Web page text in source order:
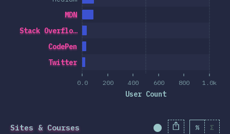
0.0 200 400 600 800 1.0k
User Count
Twitter
CodePen
Stack Overflo…
MDN
Sites & Courses Completion% Σ